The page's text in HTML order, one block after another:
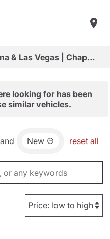
Shop New Vehicles in Arizona & Las Vegas | Chapman Choice
looking for has been
similar vehicles.
and New reset all